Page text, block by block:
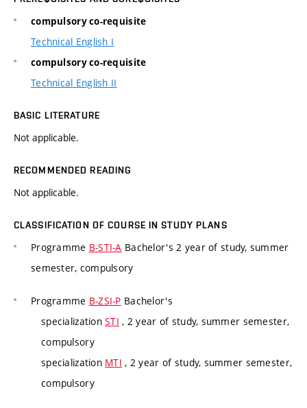
compulsory co-requisite
Technical English I
compulsory co-requisite
Technical English II
BASIC LITERATURE
Not applicable.
RECOMMENDED READING
Not applicable.
CLASSIFICATION OF COURSE IN STUDY PLANS
Programme B-STI-A Bachelor's 2 year of study, summer
semester, compulsory
Programme B-ZSI-P Bachelor's
specializationSTI , 2 year of study, summer semester,
compulsory
specialization MTI , 2 year of study, summer semester,
compulsory